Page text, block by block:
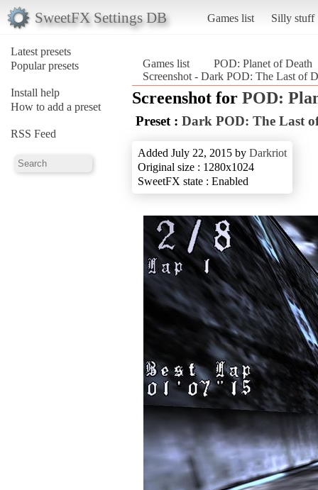
SweetFX Settings DB Games list Silly stuff
Latest presets
Popular presets
Install help
How to add a preset
RSS Feed
Games list
POD: Planet of Death
Screenshot - Dark POD: The Last of
Screenshot for POD:
Preset : Dark POD: The Last
Added July 22, 2015 by Darkriot
Original size : 1280x1024
SweetFX state : Enabled